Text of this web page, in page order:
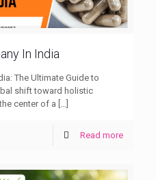
In India
The Ultimate Guide to
shift toward holistic
center of a […]
Read more